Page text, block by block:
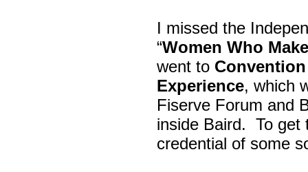
I missed the
“Women Who
went to
Experience, which
Fiserve Forum and
inside Baird. To get
credential of some